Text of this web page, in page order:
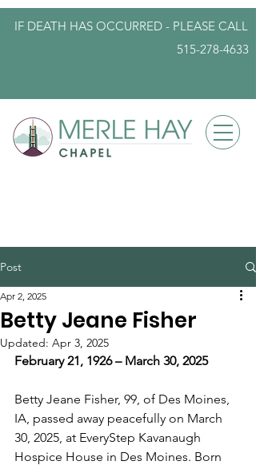
IF DEATH HAS OCCURRED - PLEASE CALL
515-278-4633
Post
Betty Jeane Fisher
Apr 2, 2025
Updated: Apr 3, 2025
February 21, 1926 – March 30, 2025
Betty Jeane Fisher, 99, of Des Moines,
IA, passed away peacefully on March
30, 2025, at EveryStep Kavanaugh
Hospice House in Des Moines. Born